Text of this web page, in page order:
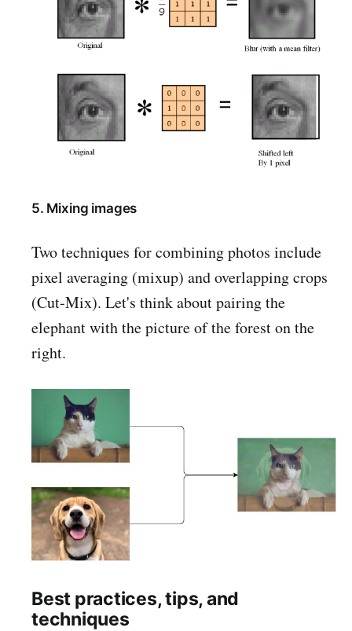
5. Mixing images
Two techniques for combining photos include
pixel averaging (mixup) and overlapping crops
(Cut-Mix). Let's think about pairing the
elephant with the picture of the forest on the
right.
Best practices, tips, and
techniques